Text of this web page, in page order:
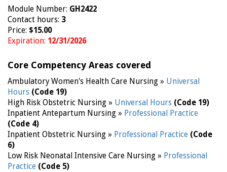
Module Number: GH2422
Contact hours: 3
Price: $15.00
Expiration: 12/31/2026
Core Competency Areas covered
Ambulatory Women's Health Care Nursing » Universal
Hours (Code 19)
High Risk Obstetric Nursing » Universal Hours (Code 19)
Inpatient Antepartum Nursing » Professional Practice
(Code 4)
Inpatient Obstetric Nursing » Professional Practice (Code
6)
Low Risk Neonatal Intensive Care Nursing » Professional
Practice (Code 5)